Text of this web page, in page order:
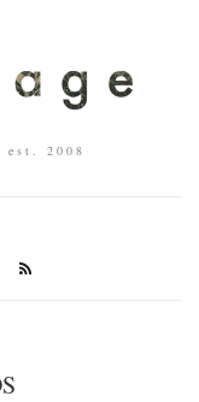
est. 2008